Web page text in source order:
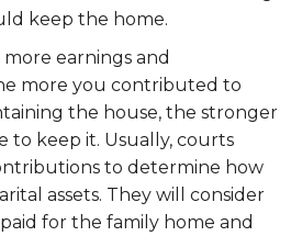
keep the home.
earnings and
more you contributed to
the house, the stronger
to keep it. Usually, courts
to determine how
assets. They will consider
for the family home and